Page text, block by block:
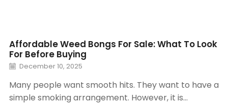
Affordable Weed Bongs For Sale: What To Look
For Before Buying
December 10, 2025
Many people want smooth hits. They want to have a
simple smoking arrangement. However, it is...